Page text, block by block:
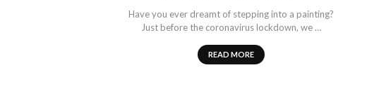
Have you ever dreamt of stepping into a painting?
Just before the coronavirus lockdown, we …
READ MORE